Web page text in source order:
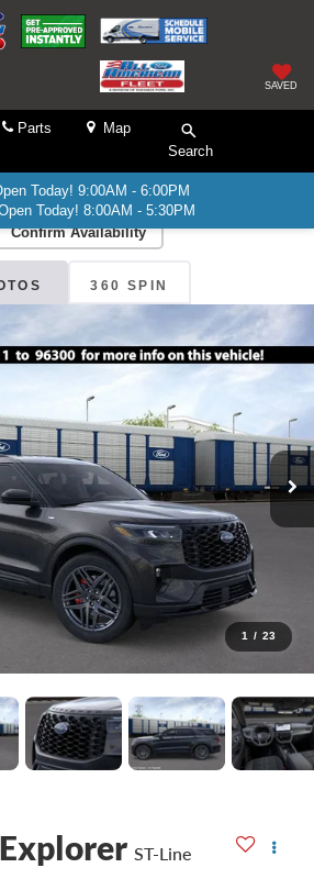
SAVED
Parts
Map
Search
Today! 9:00AM - 6:00PM
Today! 8:00AM - 5:30PM
Confirm Availability
360 SPIN
1 / 23
ST-Line